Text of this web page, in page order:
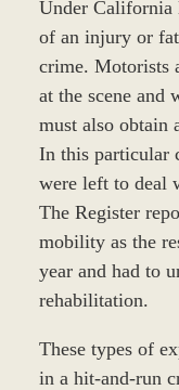
Under California
of an injury or
crime. Motorists
at the scene and
must also obtain
In this particular
were left to deal
The Register
mobility as the
year and had to
rehabilitation.
These types of
in a hit-and-run